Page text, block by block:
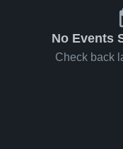
No Events
Check back